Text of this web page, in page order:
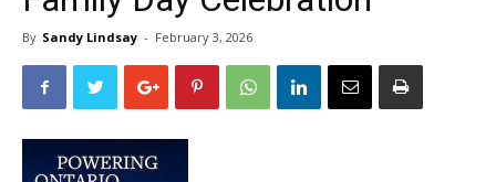
By Sandy Lindsay - February 3, 2026